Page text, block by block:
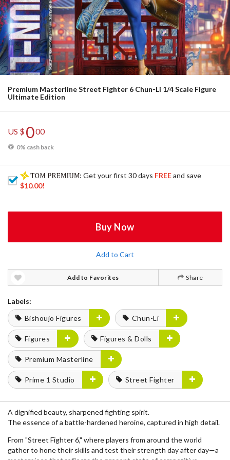
Premium Masterline Street Fighter 6 Chun-Li 1/4 Scale Figure
Ultimate Edition
US $000
0% cash back
: Get your first 30 days FREEand save
$10.00!
Buy Now
Add to Cart
Add to Favorites Share
Labels:
Bishoujo Figures
Chun-Li
Figures Figures & Dolls
Premium Masterline
Prime 1 Studio Street Fighter
A dignified beauty, sharpened fighting spirit.
The essence of a battle-hardened heroine, captured in high detail.
From "Street Fighter 6," where players from around the world
gather to hone their skills and test their strength day after day—a